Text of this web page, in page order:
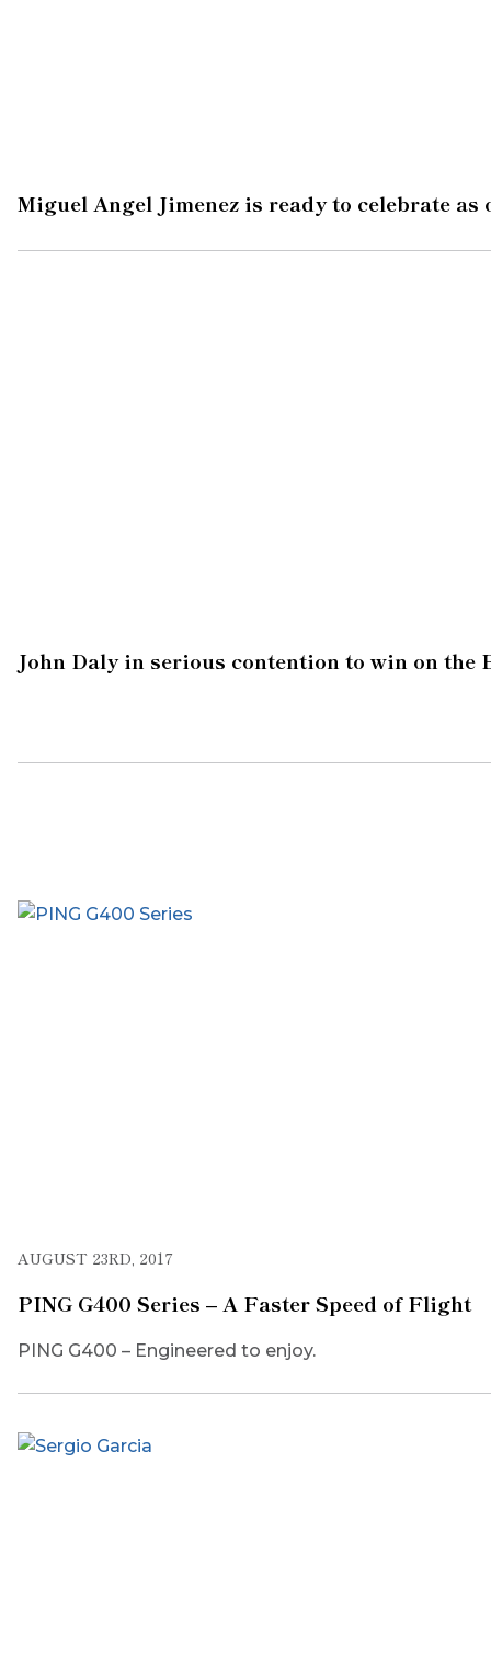
Miguel Angel Jimenez is ready to celebrate
John Daly in serious contention to win on the
AUGUST 23RD, 2017
PING G400 Series – A Faster Speed of Flight
PING G400 – Engineered to enjoy.